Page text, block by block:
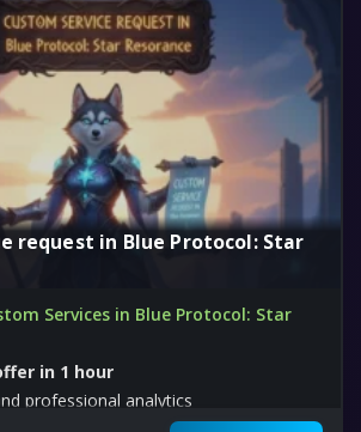
request in Blue Protocol: Star
Services in Blue Protocol: Star
in 1 hour
professional analytics